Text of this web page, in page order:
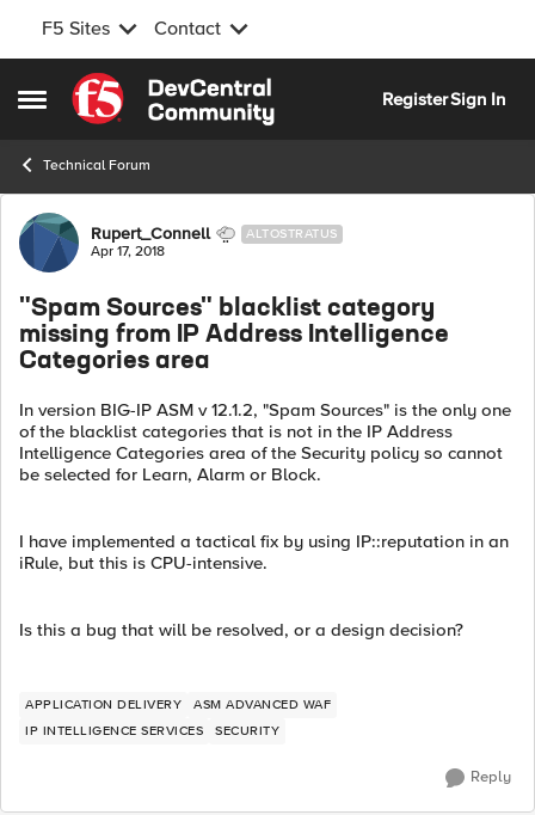
F5 Sites Contact
Open Side Menu
Skip to content
RegisterSign In
Technical Forum
Forum Discussion
Rupert_Connell ALTOSTRATUS
Apr 17, 2018
"Spam Sources" blacklist category
missing from IP Address Intelligence
Categories area
In version BIG-IP ASM v 12.1.2, "Spam Sources" is the only one
of the blacklist categories that is not in the IP Address
Intelligence Categories area of the Security policy so cannot
be selected for Learn, Alarm or Block.
I have implemented a tactical fix by using IP::reputation in an
iRule, but this is CPU-intensive.
Is this a bug that will be resolved, or a design decision?
APPLICATION DELIVERY
ASM ADVANCED WAF
IP INTELLIGENCE SERVICES
SECURITY
Reply